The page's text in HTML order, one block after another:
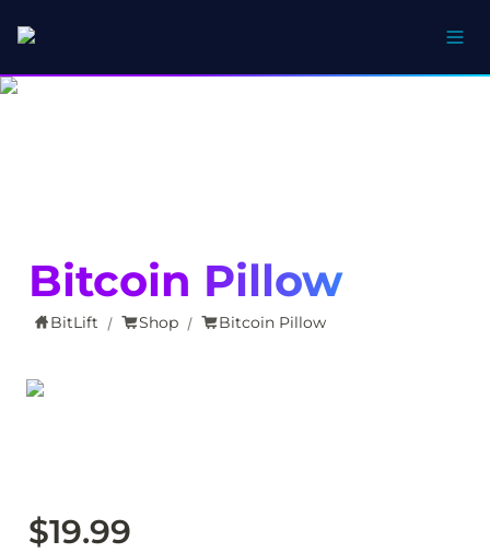
Bitcoin Pillow
BitLift / Shop / Bitcoin Pillow
$19.99